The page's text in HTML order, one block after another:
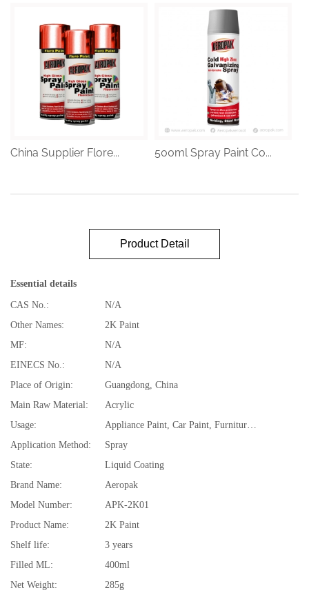
China Supplier Flore... 500ml Spray Paint Co...
Product Detail
Essential details
CAS No.:
N/A
Other Names:
2K Paint
MF:
N/A
EINECS No.:
N/A
Place of Origin:
Guangdong, China
Main Raw Material:
Acrylic
Usage:
Appliance Paint, Car Paint, Furniture Paint, Plastic Coating, Rubber Coating
Application Method:
Spray
State:
Liquid Coating
Brand Name:
Aeropak
Model Number:
APK-2K01
Product Name:
2K Paint
Shelf life:
3 years
Filled ML:
400ml
Net Weight:
285g